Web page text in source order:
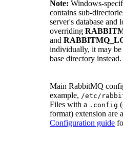
Note: Windows-
contains sub-
server's database and
overriding
and
individually, it may be
base directory instead.
Main RabbitMQ
example, /etc/
Files with a .config
format) extension are
Configuration guide